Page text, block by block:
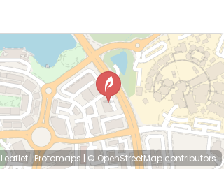
Leaflet |Protomaps | © OpenStreetMapcontributors